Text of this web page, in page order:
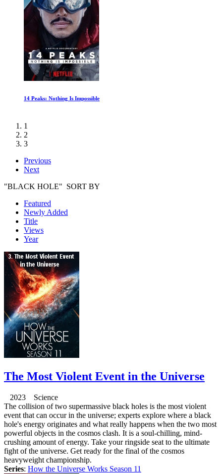
14 Peaks: Nothing Is Impossible
1
2
3
Previous
Next
"BLACK HOLE" SORT BY
Featured
Newly Added
Title
Views
Year
The Most Violent Event in the Universe
2023 Science
The collision of two supermassive black holes is the most violent
event that can occur in the universe; experts explore where a black
hole's energy originates and what really happens when the two most
powerful objects in the cosmos clash. It is a soul-chilling, mind-
crushing amount of energy. Take your ringside seat to the ultimate
fight of the universe. Get ready for the final of the cosmos
heavyweight championship.
Series: How the Universe Works Season 11